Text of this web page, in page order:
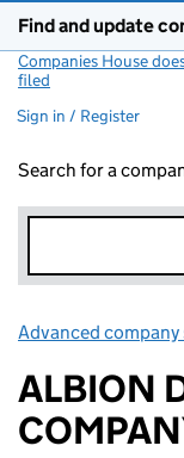
Find and update
Companies House
filed
Sign in / Register
Search for a
Advanced company
ALBION